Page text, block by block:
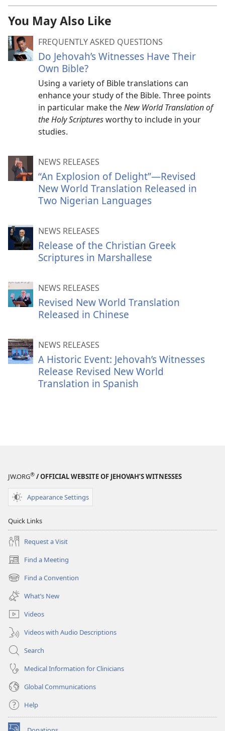
You May Also Like
FREQUENTLY ASKED QUESTIONS
Do Jehovah’s Witnesses Have Their
Own Bible?
Using a variety of Bible translations can
enhance your study of the Bible. Three points
in particular make theNew World Translation of
the Holy Scripturesworthy to include in your
studies.
NEWS RELEASES
“An Explosion of Delight”—Revised
New World Translation Released in
Two Nigerian Languages
NEWS RELEASES
Release of the Christian Greek
Scriptures in Marshallese
NEWS RELEASES
Revised New World Translation
Released in Chinese
NEWS RELEASES
A Historic Event: Jehovah’s Witnesses
Release Revised New World
Translation in Spanish
JW.ORG® / OFFICIAL WEBSITE OF JEHOVAH’S WITNESSES
Appearance Settings
Quick Links
Request a Visit
Find a Meeting
(opens
new
window)
Find a Convention
(opens
new
window)
What’s New
Videos
Videos with Audio Descriptions
Search
Medical Information for Clinicians
Global Communications
Help